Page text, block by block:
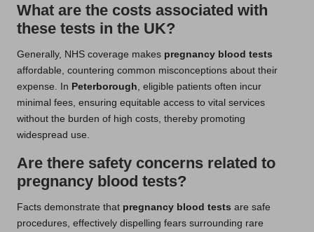
What are the costs associated with
these tests in the UK?
Generally, NHS coverage makes pregnancy blood tests
affordable, countering common misconceptions about their
expense. In Peterborough , eligible patients often incur
minimal fees, ensuring equitable access to vital services
without the burden of high costs, thereby promoting
widespread use.
Are there safety concerns related to
pregnancy blood tests?
Facts demonstrate that pregnancy blood tests are safe
procedures, effectively dispelling fears surrounding rare